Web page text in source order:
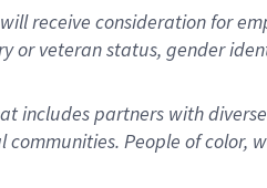
receive consideration for
veteran status, gender
includes partners with
People of color,